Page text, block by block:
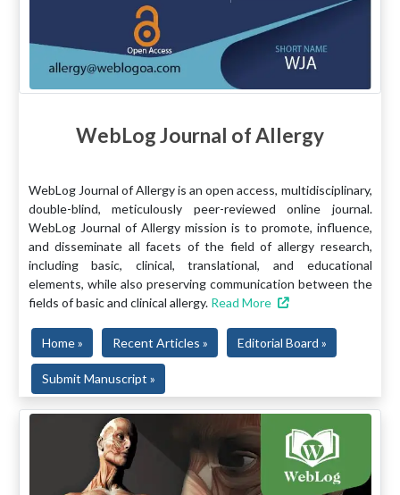
WebLog Journal of Allergy
WebLog Journal of Allergy is an open access, multidisciplinary,
double-blind, meticulously peer-reviewed online journal.
WebLog Journal of Allergy mission is to promote, influence,
and disseminate all facets of the field of allergy research,
including basic, clinical, translational, and educational
elements, while also preserving communication between the
fields of basic and clinical allergy. Read More
Home » Recent Articles » Editorial Board »
Submit Manuscript »